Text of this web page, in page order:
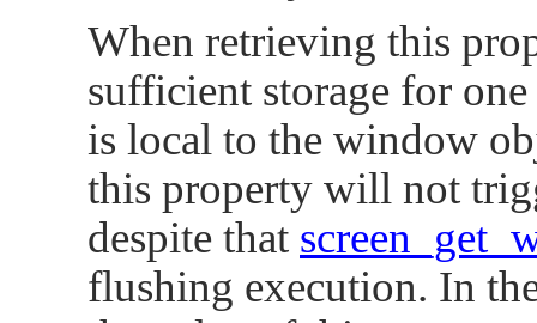
      SCREEN_PROPERTY_ANALOG0 = 123
      SCREEN_PROPERTY_ANALOG1 = 124
      SCREEN_PROPERTY_BRUSH = 125
      SCREEN_PROPERTY_TRANSFORM = 127
      SCREEN_PROPERTY_TECHNOLOGY = 129
SCREEN_PROPERTY_REFERENCE_COLOR
When retrieving this
sufficient storage for
is local to the window
this property will not
despite that
flushing execution. In